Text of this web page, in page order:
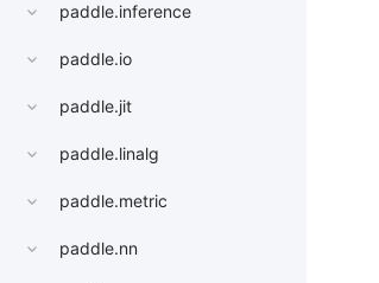
paddle.inference
paddle.io
paddle.jit
paddle.linalg
paddle.metric
paddle.nn